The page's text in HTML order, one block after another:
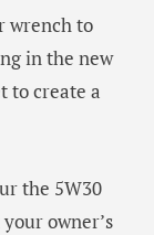
wrench to
in the new
to create a
the 5W30
owner’s